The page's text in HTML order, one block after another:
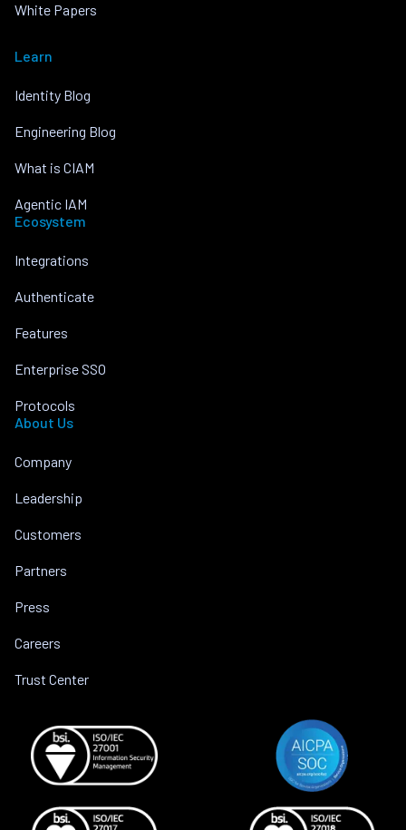
White Papers
Learn
Identity Blog
Engineering Blog
What is CIAM
Agentic IAM
Ecosystem
Integrations
Authenticate
Features
Enterprise SSO
Protocols
About Us
Company
Leadership
Customers
Partners
Press
Careers
Trust Center